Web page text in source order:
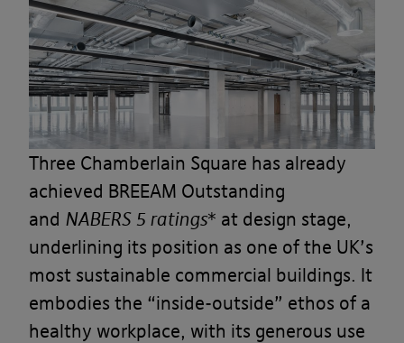
Three Chamberlain Square has already
achieved BREEAM Outstanding
and NABERS 5 ratings* at design stage,
underlining its position as one of the UK’s
most sustainable commercial buildings. It
embodies the “inside-outside” ethos of a
healthy workplace, with its generous use